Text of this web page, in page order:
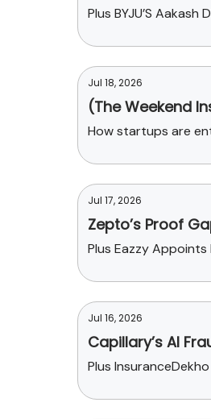
Plus BYJU’S
Jul 18, 2026
(The Weekend
How startups are
Jul 17, 2026
Zepto’s Proof
Plus Eazzy
Jul 16, 2026
Capillary’s AI
Plus